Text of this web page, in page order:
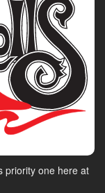
priority one here at